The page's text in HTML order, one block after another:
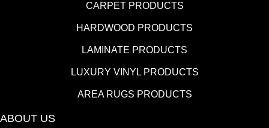
CARPET PRODUCTS
HARDWOOD PRODUCTS
LAMINATE PRODUCTS
LUXURY VINYL PRODUCTS
AREA RUGS PRODUCTS
ABOUT US